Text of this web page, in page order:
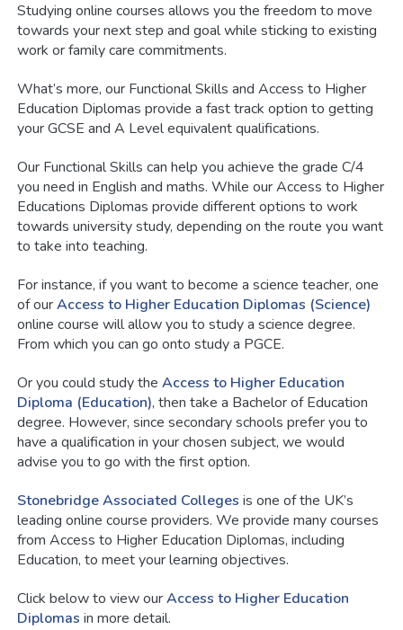
Studying online courses allows you the freedom to move
towards your next step and goal while sticking to existing
work or family care commitments.
What’s more, our Functional Skills and Access to Higher
Education Diplomas provide a fast track option to getting
your GCSE and A Level equivalent qualifications.
Our Functional Skills can help you achieve the grade C/4
you need in English and maths. While our Access to Higher
Educations Diplomas provide different options to work
towards university study, depending on the route you want
to take into teaching.
For instance, if you want to become a science teacher, one
of ourAccess to Higher Education Diplomas (Science)
online course will allow you to study a science degree.
From which you can go onto study a PGCE.
Or you could study theAccess to Higher Education
Diploma (Education), then take a Bachelor of Education
degree. However, since secondary schools prefer you to
have a qualification in your chosen subject, we would
advise you to go with the first option.
Stonebridge Associated Colleges is one of the UK’s
leading online course providers. We provide many courses
from Access to Higher Education Diplomas, including
Education, to meet your learning objectives.
Click below to view ourAccess to Higher Education
Diplomas in more detail.